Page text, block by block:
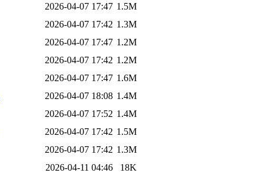
2026-04-07 17:47 1.5M
2026-04-07 17:42 1.3M
2026-04-07 17:47 1.2M
2026-04-07 17:42 1.2M
2026-04-07 17:47 1.6M
2026-04-07 18:08 1.4M
2026-04-07 17:52 1.4M
2026-04-07 17:42 1.5M
2026-04-07 17:42 1.3M
2026-04-11 04:46
18K